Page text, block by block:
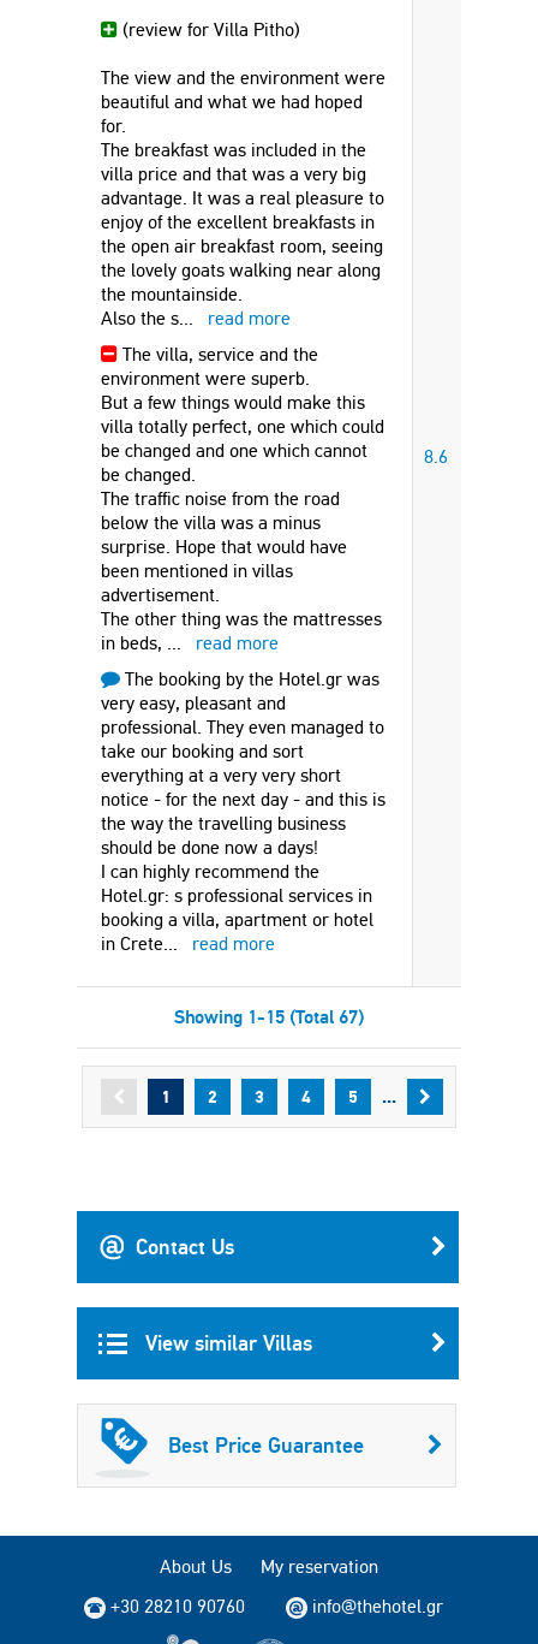
(review for Villa Pitho)
The view and the environment were
beautiful and what we had hoped
for.
The breakfast was included in the
villa price and that was a very big
advantage. It was a real pleasure to
enjoy of the excellent breakfasts in
the open air breakfast room, seeing
the lovely goats walking near along
the mountainside.
Also the s...
read more
The villa, service and the
environment were superb.
But a few things would make this
villa totally perfect, one which could
be changed and one which cannot
be changed.
The traffic noise from the road
below the villa was a minus
surprise. Hope that would have
been mentioned in villas
advertisement.
The other thing was the mattresses
in beds, ...
read more
The booking by the Hotel.gr was
very easy, pleasant and
professional. They even managed to
take our booking and sort
everything at a very very short
notice - for the next day - and this is
the way the travelling business
should be done now a days!
I can highly recommend the
Hotel.gr: s professional services in
booking a villa, apartment or hotel
in Crete... read more
8.6
Showing 1-15 (Total 67)
1 2 3 4 5 ...
Contact Us
View similar Villas
Best Price Guarantee
About Us
My reservation
+30 28210 90760
info@thehotel.gr